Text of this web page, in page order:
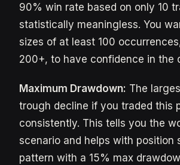
90% win rate based on only 10
statistically meaningless. You
sizes of at least 100
200+, to have confidence in the
Maximum Drawdown: The
trough decline if you traded this
consistently. This tells you the
scenario and helps with position
pattern with a 15% max